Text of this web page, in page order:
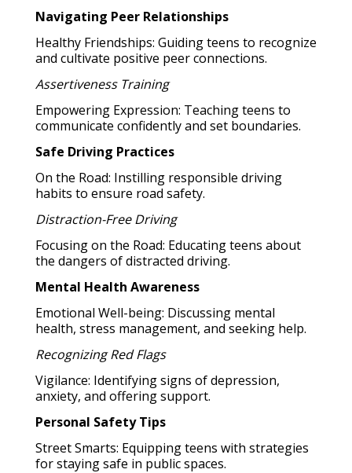
Navigating Peer Relationships
Healthy Friendships: Guiding teens to recognize
and cultivate positive peer connections.
Assertiveness Training
Empowering Expression: Teaching teens to
communicate confidently and set boundaries.
Safe Driving Practices
On the Road: Instilling responsible driving
habits to ensure road safety.
Distraction-Free Driving
Focusing on the Road: Educating teens about
the dangers of distracted driving.
Mental Health Awareness
Emotional Well-being: Discussing mental
health, stress management, and seeking help.
Recognizing Red Flags
Vigilance: Identifying signs of depression,
anxiety, and offering support.
Personal Safety Tips
Street Smarts: Equipping teens with strategies
for staying safe in public spaces.